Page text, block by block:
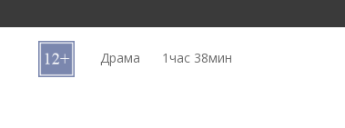
B2B Драма 1час 38мин